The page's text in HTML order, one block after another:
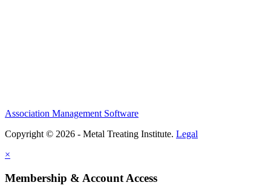
Association Management Software
Copyright © 2026 - Metal Treating Institute. Legal
×
Membership & Account Access